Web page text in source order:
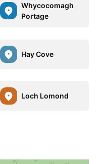
Whycocomagh
Portage
Hay Cove
Loch Lomond